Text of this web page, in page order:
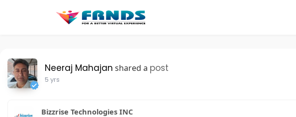
Neeraj Mahajan shared a post
5 yrs
Bizzrise Technologies INC